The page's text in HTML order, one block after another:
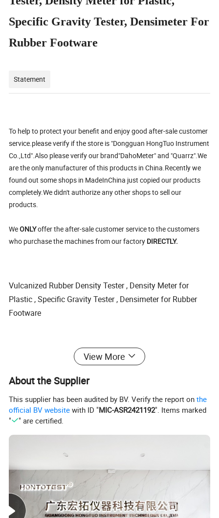
Specific Gravity Tester, Densimeter For
Rubber Footware
Statement
To help to protect your benefit and enjoy good after-sale customer
service.please verify if the store is "Dongguan HongTuo Instrument
Co.,Ltd".Also please verify our brand"DahoMeter" and "Quarrz".We
are the only manufacturer of this products in China.Recently we
found out some shops in MadeInChina just copied our products
completely.We didn't authorize any other shops to sell our
products.
WeONLYoffer the after-sale customer service to the customers
who purchase the machines from our factory DIRECTLY.
Vulcanized Rubber Density Tester , Density Meter for
Plastic , Specific Gravity Tester , Densimeter for Rubber
Footware
Application
rubber,tire,macromolecule,composite materials,shoe
materials,sealing,soft synthetic leather,convey Belt;
plastic, plastic pellets,cable,packing materials,new materials
View More
About the Supplier
This supplier has been audited by BV. Verify the report onthe
official BV website with ID "MIC-ASR2421192". Items marked
"
" are certified.